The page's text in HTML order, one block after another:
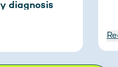
diagnosis